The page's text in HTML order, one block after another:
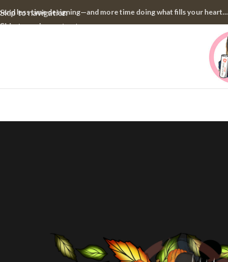
Skip to navigation
Skip to main content
less time designing—and more time doing what fills your heart...